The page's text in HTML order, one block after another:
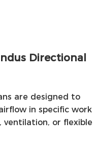
Directional
are designed to
in specific work
ventilation, or flexible